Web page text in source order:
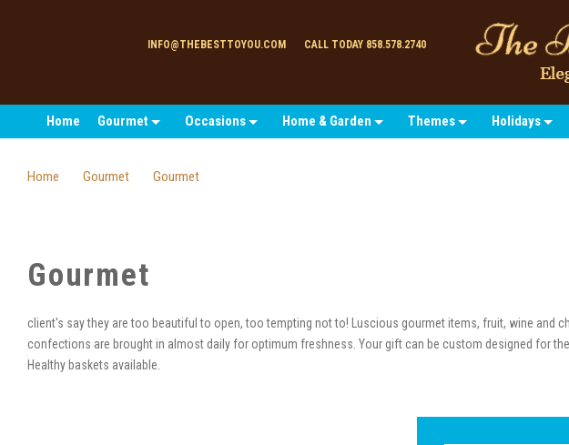
INFO@THEBESTTOYOU.COM CALL TODAY 858.578.2740
Home Gourmet Occasions Home & Garden Themes Holidays
Home Gourmet Gourmet
Gourmet
client's say they are too beautiful to open, too tempting not to! Luscious gourmet items, fruit, wine and
confections are brought in almost daily for optimum freshness. Your gift can be custom designed for the
Healthy baskets available.